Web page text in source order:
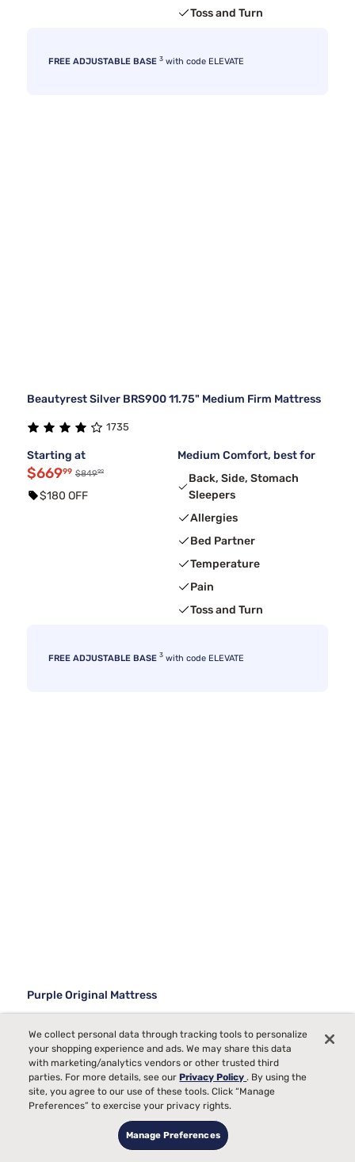
Toss and Turn
FREE ADJUSTABLE BASE 3 with code ELEVATE
Beautyrest Silver BRS900 11.75" Medium Firm Mattress
1735
Starting at
$66999 $84999
$180 OFF
Medium Comfort, best for
Back, Side, Stomach
Sleepers
Allergies
Bed Partner
Temperature
Pain
Toss and Turn
FREE ADJUSTABLE BASE 3 with code ELEVATE
Purple Original Mattress
Starting at
$1099
Medium Comfort, best for
Back, Side, Stomach
Sleepers
Temperature
Pain
We collect personal data through tracking tools to personalize
your shopping experience and ads. We may share this data
with marketing/analytics vendors or other trusted third
parties. For more details, see ourPrivacy Policy. By using the
site, you agree to our use of these tools. Click “Manage
Preferences” to exercise your privacy rights.
Manage Preferences